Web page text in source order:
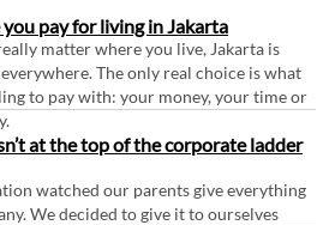
you pay for living in Jakarta
matter where you live, Jakarta is
The only real choice is what
to pay with: your money, your time or
at the top of the corporate ladder
watched our parents give everything
We decided to give it to ourselves